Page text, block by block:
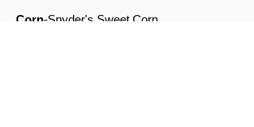
Corn-Snyder's Sweet Corn